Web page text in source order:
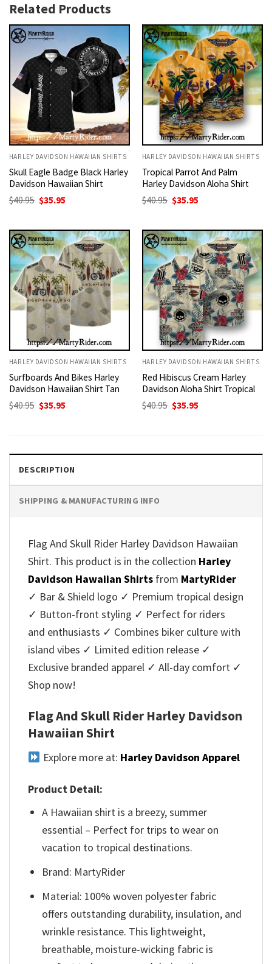
Related Products
HARLEY DAVIDSON HAWAIIAN SHIRTS
Skull Eagle Badge Black Harley
Davidson Hawaiian Shirt
$40.95 Original
price
$40.95.
$35.95
$35.95.
HARLEY DAVIDSON HAWAIIAN SHIRTS
Tropical Parrot And Palm
Harley Davidson Aloha Shirt
$40.95 Original
price
$40.95.
$35.95
$35.95.
HARLEY DAVIDSON HAWAIIAN SHIRTS
Surfboards And Bikes Harley
Davidson Hawaiian Shirt Tan
$40.95 Original
price
$35.95
HARLEY DAVIDSON HAWAIIAN SHIRTS
Red Hibiscus Cream Harley
Davidson Aloha Shirt Tropical
$40.95 Original
price
$35.95
DESCRIPTION
SHIPPING & MANUFACTURING INFO
Flag And Skull Rider Harley Davidson Hawaiian
Shirt. This product is in the collection Harley
Davidson Hawaiian Shirts from MartyRider
✓ Bar & Shield logo ✓ Premium tropical design
✓ Button-front styling ✓ Perfect for riders
and enthusiasts ✓ Combines biker culture with
island vibes ✓ Limited edition release ✓
Exclusive branded apparel ✓ All-day comfort ✓
Shop now!
Flag And Skull Rider Harley Davidson
Hawaiian Shirt
Explore more at: Harley Davidson Apparel
Product Detail:
A Hawaiian shirt is a breezy, summer
essential – Perfect for trips to wear on
vacation to tropical destinations.
Brand: MartyRider
Material: 100% woven polyester fabric
offers outstanding durability, insulation, and
wrinkle resistance. This lightweight,
breathable, moisture-wicking fabric is